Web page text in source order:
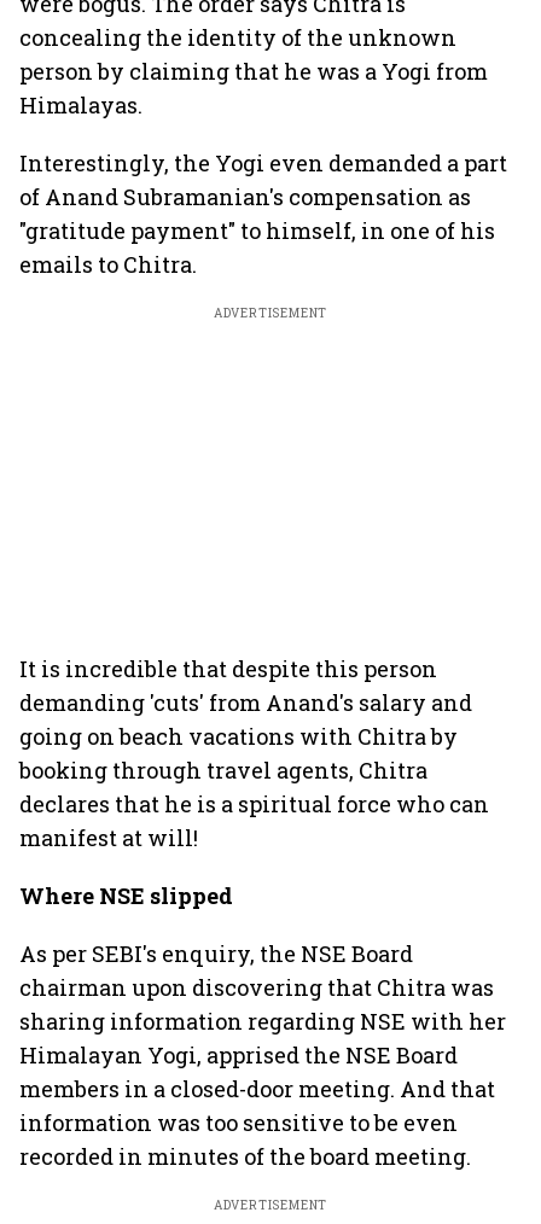
concealing the identity of the unknown
person by claiming that he was a Yogi from
Himalayas.
Interestingly, the Yogi even demanded a part
of Anand Subramanian's compensation as
"gratitude payment" to himself, in one of his
emails to Chitra.
ADVERTISEMENT
It is incredible that despite this person
demanding 'cuts' from Anand's salary and
going on beach vacations with Chitra by
booking through travel agents, Chitra
declares that he is a spiritual force who can
manifest at will!
Where NSE slipped
As per SEBI's enquiry, the NSE Board
chairman upon discovering that Chitra was
sharing information regarding NSE with her
Himalayan Yogi, apprised the NSE Board
members in a closed-door meeting. And that
information was too sensitive to be even
recorded in minutes of the board meeting.
ADVERTISEMENT